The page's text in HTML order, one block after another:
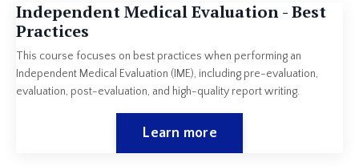
Independent Medical Evaluation - Best
Practices
This course focuses on best practices when performing an
Independent Medical Evaluation (IME), including pre-evaluation,
evaluation, post-evaluation, and high-quality report writing.
Learn more